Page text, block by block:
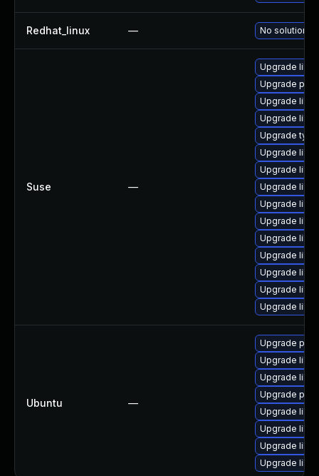
Redhat_linux — No solution
Suse —
Upgrade
Upgrade
Upgrade
Upgrade
Upgrade
Upgrade
Upgrade
Upgrade
Upgrade
Upgrade
Upgrade
Upgrade
Upgrade
Upgrade
Upgrade
Ubuntu —
Upgrade
Upgrade
Upgrade
Upgrade
Upgrade
Upgrade
Upgrade
Upgrade